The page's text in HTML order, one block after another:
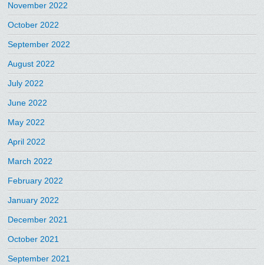
November 2022
October 2022
September 2022
August 2022
July 2022
June 2022
May 2022
April 2022
March 2022
February 2022
January 2022
December 2021
October 2021
September 2021